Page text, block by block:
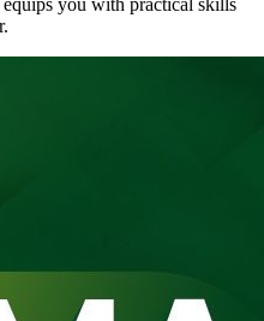
you with practical skills